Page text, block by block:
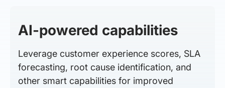
AI-powered capabilities
Leverage customer experience scores, SLA
forecasting, root cause identification, and
other smart capabilities for improved